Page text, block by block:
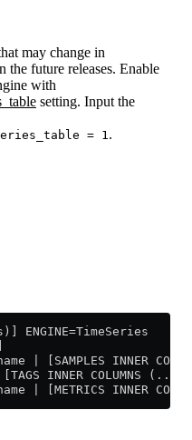
may change in
the future releases. Enable
with
setting. Input the
= 1.
ENGINE=TimeSeries
| [SAMPLES INNER
INNER COLUMNS
| [METRICS INNER